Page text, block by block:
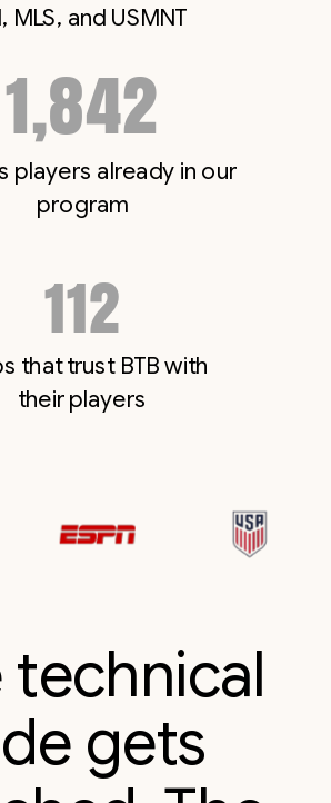
MLS, and USMNT
1,842
players already in our
program
114
that trust BTB with
their players
technical
gets